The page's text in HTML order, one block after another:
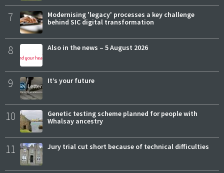
7
Modernising 'legacy' processes a key challenge
behind SIC digital transformation
8 Also in the news – 5 August 2026
9 It’s your future
10
Genetic testing scheme planned for people with
Whalsay ancestry
11 Jury trial cut short because of technical difficulties